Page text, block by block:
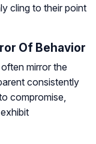
cling to their point
Of Behavior
mirror the
consistently
compromise,